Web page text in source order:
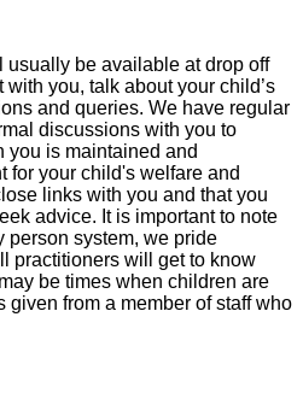
be available at drop off
you, talk about your child’s
and queries. We have regular
discussions with you to
you is maintained and
for your child's welfare and
links with you and that you
advice. It is important to note
person system, we pride
practitioners will get to know
be times when children are
given from a member of staff who